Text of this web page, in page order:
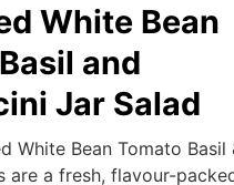
White Bean
and
Jar Salad
White Bean Tomato Basil
are a fresh, flavour-